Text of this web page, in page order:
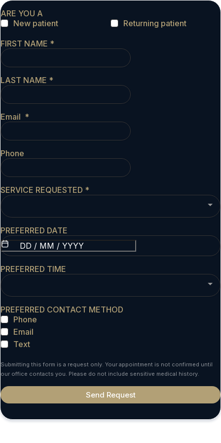
ARE YOU A
New patient
Returning patient
FIRST NAME *
LAST NAME *
Email *
Phone
SERVICE REQUESTED *
PREFERRED DATE
PREFERRED TIME
PREFERRED CONTACT METHOD
Phone
Email
Text
Submitting this form is a request only. Your appointment is not confirmed until
our office contacts you. Please do not include sensitive medical history.
Send Request